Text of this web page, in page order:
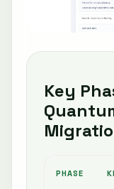
Key
PHASE